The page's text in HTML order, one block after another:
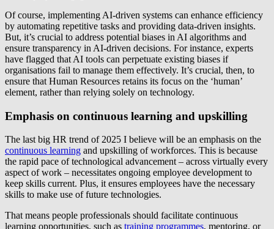
Of course, implementing AI-driven systems can enhance efficiency
by automating repetitive tasks and providing data-driven insights.
But, it’s crucial to address potential biases in AI algorithms and
ensure transparency in AI-driven decisions. For instance, experts
have flagged that AI tools can perpetuate existing biases if
organisations fail to manage them effectively. It’s crucial, then, to
ensure that Human Resources retains its focus on the ‘human’
element, rather than relying solely on technology.
Emphasis on continuous learning and upskilling
The last big HR trend of 2025 I believe will be an emphasis on the
continuous learning and upskilling of workforces. This is because
the rapid pace of technological advancement – across virtually every
aspect of work – necessitates ongoing employee development to
keep skills current. Plus, it ensures employees have the necessary
skills to make use of future technologies.
That means people professionals should facilitate continuous
learning opportunities, such as training programmes, mentoring, or